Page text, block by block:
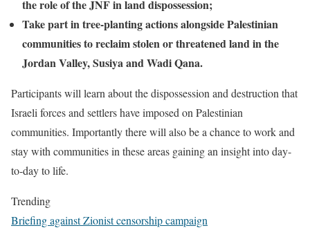
the role of the JNF in land dispossession;
Take part in tree-planting actions alongside Palestinian
communities to reclaim stolen or threatened land in the
Jordan Valley, Susiya and Wadi Qana.
Participants will learn about the dispossession and destruction that
Israeli forces and settlers have imposed on Palestinian
communities. Importantly there will also be a chance to work and
stay with communities in these areas gaining an insight into day-
to-day to life.
Trending
Briefing against Zionist censorship campaign